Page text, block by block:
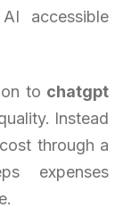
accessible
to chatgpt
Instead
through a
expenses